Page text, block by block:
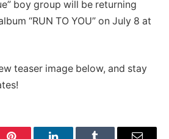
boy group will be returning
“RUN TO YOU” on July 8 at
teaser image below, and stay